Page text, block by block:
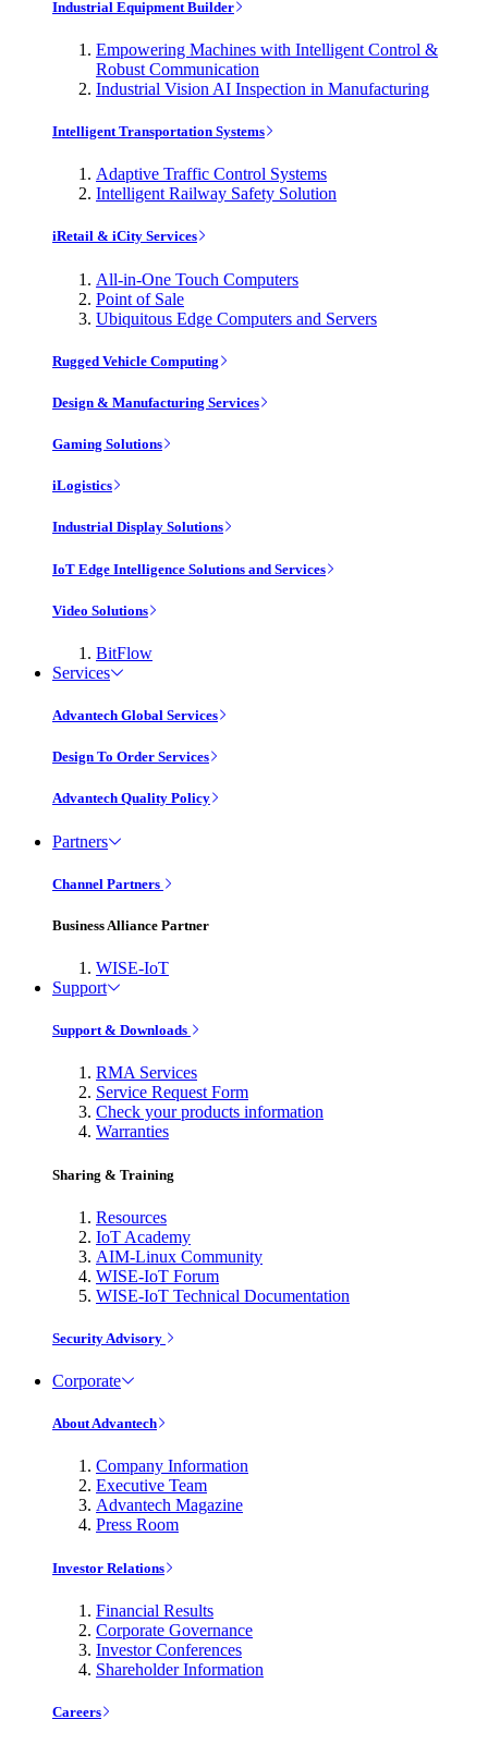
Industrial Equipment Builder
Empowering Machines with Intelligent Control &
Robust Communication
Industrial Vision AI Inspection in Manufacturing
Intelligent Transportation Systems
Adaptive Traffic Control Systems
Intelligent Railway Safety Solution
iRetail & iCity Services
All-in-One Touch Computers
Point of Sale
Ubiquitous Edge Computers and Servers
Rugged Vehicle Computing
Design & Manufacturing Services
Gaming Solutions
iLogistics
Industrial Display Solutions
IoT Edge Intelligence Solutions and Services
Video Solutions
BitFlow
Services
Advantech Global Services
Design To Order Services
Advantech Quality Policy
Partners
Channel Partners
Business Alliance Partner
WISE-IoT
Support
Support & Downloads
RMA Services
Service Request Form
Check your products information
Warranties
Sharing & Training
Resources
IoT Academy
AIM-Linux Community
WISE-IoT Forum
WISE-IoT Technical Documentation
Security Advisory
Corporate
About Advantech
Company Information
Executive Team
Advantech Magazine
Press Room
Investor Relations
Financial Results
Corporate Governance
Investor Conferences
Shareholder Information
Careers